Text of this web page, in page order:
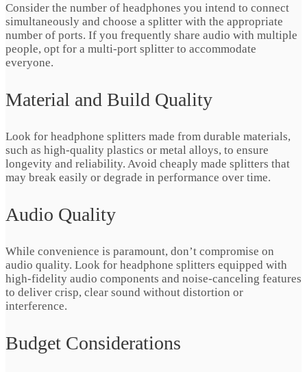
Consider the number of headphones you intend to connect
simultaneously and choose a splitter with the appropriate
number of ports. If you frequently share audio with multiple
people, opt for a multi-port splitter to accommodate
everyone.
Material and Build Quality
Look for headphone splitters made from durable materials,
such as high-quality plastics or metal alloys, to ensure
longevity and reliability. Avoid cheaply made splitters that
may break easily or degrade in performance over time.
Audio Quality
While convenience is paramount, don’t compromise on
audio quality. Look for headphone splitters equipped with
high-fidelity audio components and noise-canceling features
to deliver crisp, clear sound without distortion or
interference.
Budget Considerations